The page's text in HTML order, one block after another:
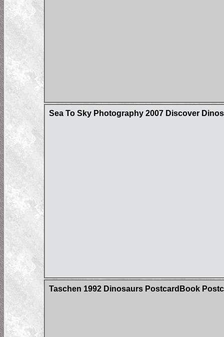
Sea To Sky Photography 2007 Discover
Taschen 1992 Dinosaurs PostcardBook